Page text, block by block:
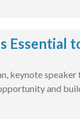
Essential
keynote
and